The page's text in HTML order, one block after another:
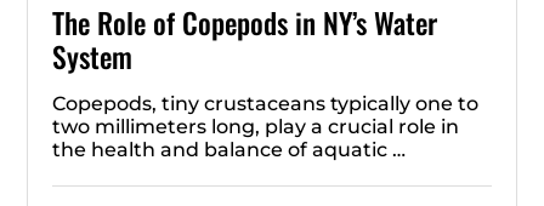
The Role of Copepods in NY’s Water
System
Copepods, tiny crustaceans typically one to
two millimeters long, play a crucial role in
the health and balance of aquatic …